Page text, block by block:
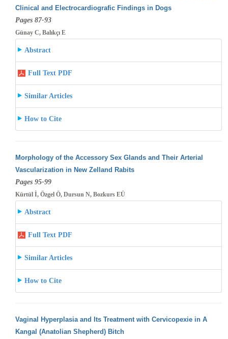
Clinical and Electrocardiografic Findings in Dogs
Pages 87-93
Günay C, Balıkçı E
Abstract
Full Text PDF
Similar Articles
How to Cite
Morphology of the Accessory Sex Glands and Their Arterial
Vascularization in New Zelland Rabits
Pages 95-99
Kürtül İ, Özgel Ö, Dursun N, Bozkurs EÜ
Abstract
Full Text PDF
Similar Articles
How to Cite
Vaginal Hyperplasia and Its Treatment with Cervicopexie in A
Kangal (Anatolian Shepherd) Bitch